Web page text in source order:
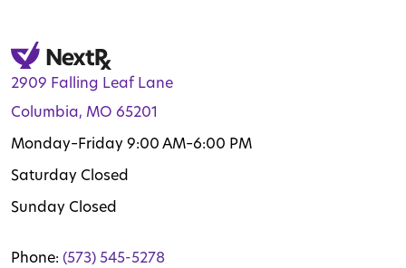
2909 Falling Leaf Lane
Columbia, MO 65201
Monday–Friday 9:00 AM–6:00 PM
Saturday Closed
Sunday Closed
Phone: (573) 545-5278